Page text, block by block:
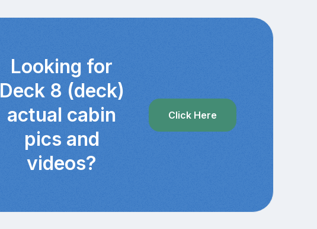
Looking for
Deck 8 (deck)
actual cabin
pics and
videos?
Click Here